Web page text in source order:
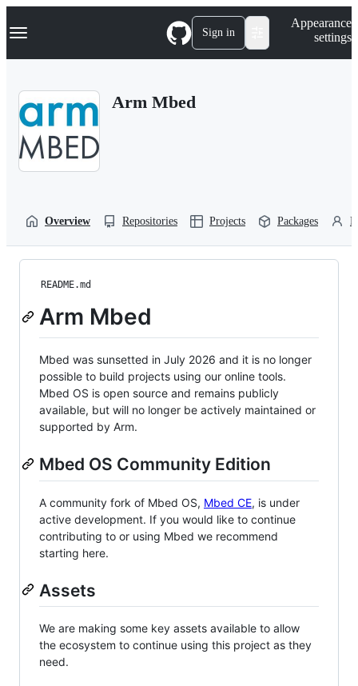
k
p
Navigation Menu Sign in
Appearance
settings
Arm Mbed
Overview Repositories Projects Packages
README.md
Arm Mbed
Mbed was sunsetted in July 2026 and it is no longer
possible to build projects using our online tools.
Mbed OS is open source and remains publicly
available, but will no longer be actively maintained or
supported by Arm.
Mbed OS Community Edition
A community fork of Mbed OS, Mbed CE, is under
active development. If you would like to continue
contributing to or using Mbed we recommend
starting here.
Assets
We are making some key assets available to allow
the ecosystem to continue using this project as they
need.